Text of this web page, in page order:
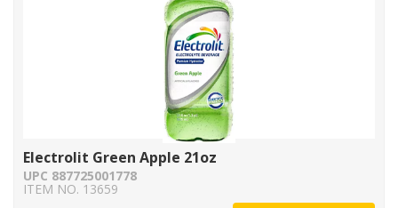
Electrolit Green Apple 21oz
UPC 887725001778
ITEM NO. 13659